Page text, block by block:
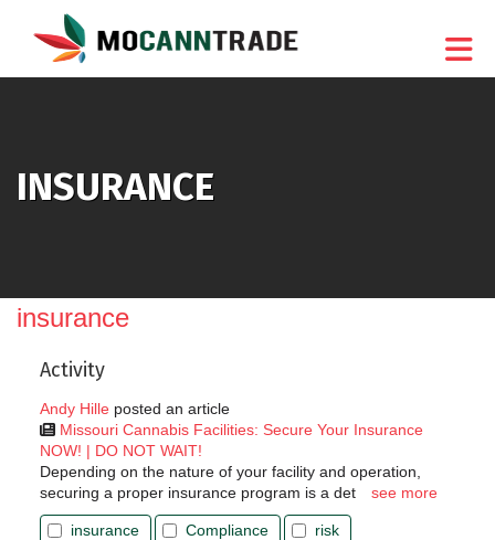
INSURANCE
insurance
Activity
Andy Hille posted an article
Missouri Cannabis Facilities: Secure Your Insurance
NOW! | DO NOT WAIT!
Depending on the nature of your facility and operation,
securing a proper insurance program is a det
see more
insurance Compliance
risk